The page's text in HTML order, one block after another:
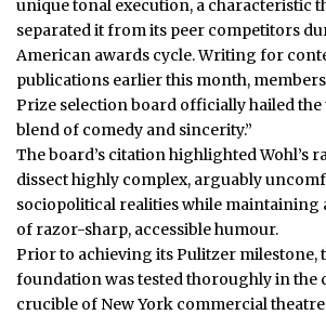
unique tonal execution, a characteristic
separated it from its peer competitors
American awards cycle. Writing for
publications earlier this month,
Prize selection board officially hailed the
blend of comedy and sincerity.”
The board’s citation highlighted Wohl’s
dissect highly complex, arguably
sociopolitical realities while
of razor-sharp, accessible humour.
Prior to achieving its Pulitzer milestone,
foundation was tested thoroughly in the
crucible of New York commercial